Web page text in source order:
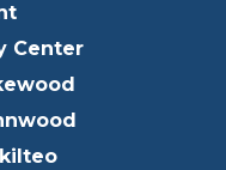
Center